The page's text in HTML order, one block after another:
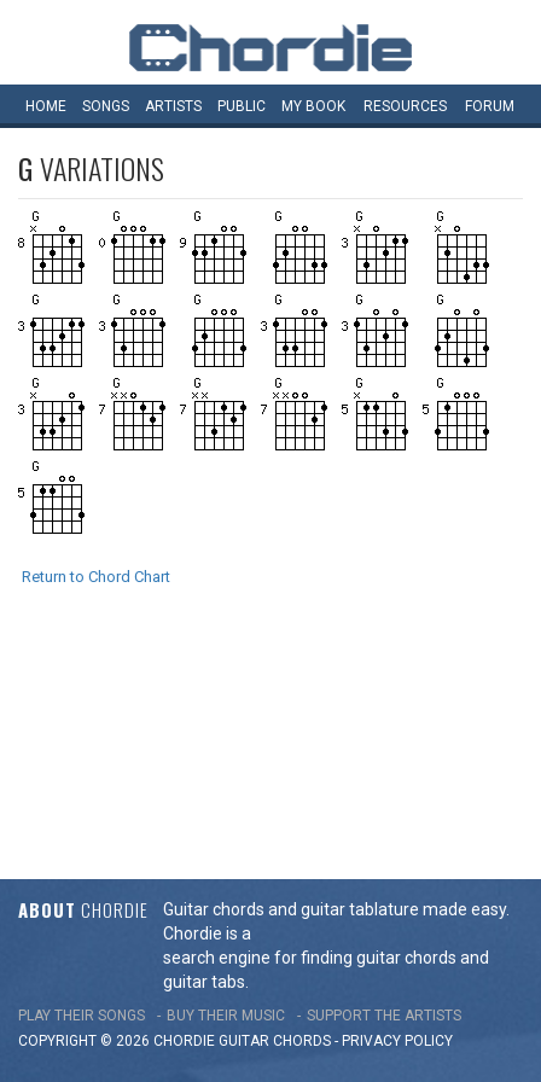
HOME SONGS ARTISTS PUBLIC MY BOOK RESOURCES FORUM
GVARIATIONS
Return to Chord Chart
ABOUT CHORDIE
Guitar chords and guitar tablature made easy.
Chordie is a
search engine for finding guitar chords and
guitar tabs.
PLAY THEIR SONGS BUY THEIR MUSIC
SUPPORT THE ARTISTS
COPYRIGHT © 2026 CHORDIE GUITAR CHORDS - PRIVACY POLICY